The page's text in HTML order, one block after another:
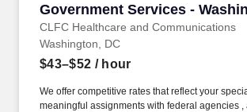
Government Services -
CLFC Healthcare and Communications
Washington, DC
$43–$52 / hour
We offer competitive rates that reflect your
meaningful assignments with federal agencies ,